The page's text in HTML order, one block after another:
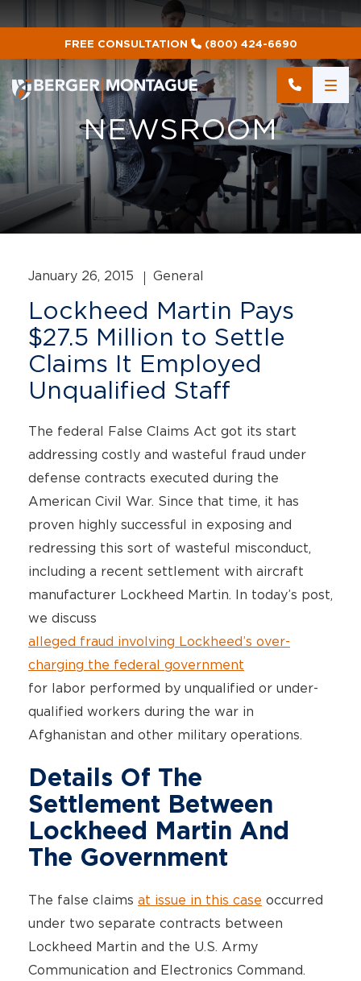
FREE CONSULTATION (800) 424-6690
NEWSROOM
January 26, 2015 General
Lockheed Martin Pays
$27.5 Million to Settle
Claims It Employed
Unqualified Staff
The federal False Claims Act got its start
addressing costly and wasteful fraud under
defense contracts executed during the
American Civil War. Since that time, it has
proven highly successful in exposing and
redressing this sort of wasteful misconduct,
including a recent settlement with aircraft
manufacturer Lockheed Martin. In today’s post,
we discuss
alleged fraud involving Lockheed’s over-
charging the federal government
for labor performed by unqualified or under-
qualified workers during the war in
Afghanistan and other military operations.
Details Of The
Settlement Between
Lockheed Martin And
The Government
The false claims at issue in this case occurred
under two separate contracts between
Lockheed Martin and the U.S. Army
Communication and Electronics Command.